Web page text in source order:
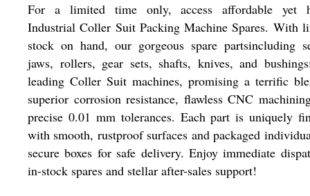
For a limited time only, access affordable yet
Industrial Coller Suit Packing Machine Spares. With
stock on hand, our gorgeous spare partsincluding
jaws, rollers, gear sets, shafts, knives, and
leading Coller Suit machines, promising a terrific
superior corrosion resistance, flawless CNC
precise 0.01 mm tolerances. Each part is uniquely
with smooth, rustproof surfaces and packaged
secure boxes for safe delivery. Enjoy immediate
in-stock spares and stellar after-sales support!